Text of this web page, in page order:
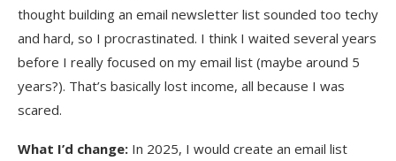
thought building an email newsletter list sounded too techy
and hard, so I procrastinated. I think I waited several years
before I really focused on my email list (maybe around 5
years?). That’s basically lost income, all because I was
scared.
What I’d change: In 2025, I would create an email list